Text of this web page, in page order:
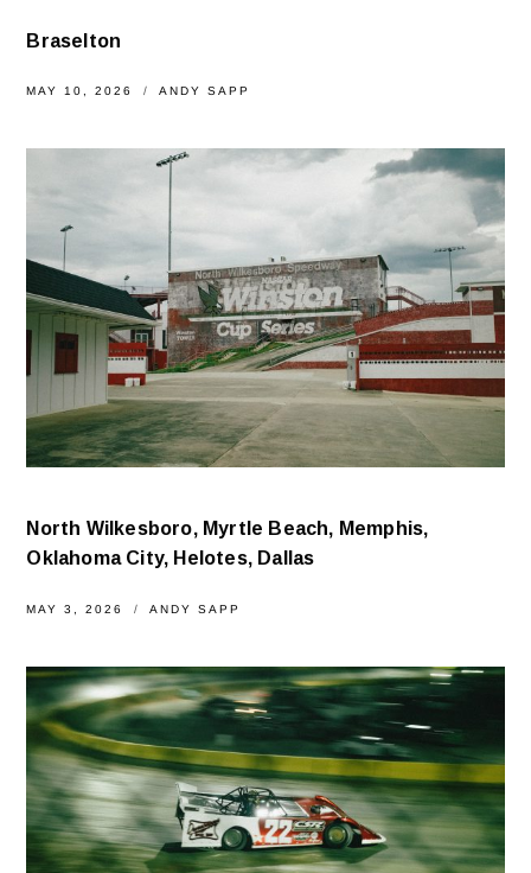
Braselton
MAY 10, 2026 ANDY SAPP
North Wilkesboro, Myrtle Beach, Memphis,
Oklahoma City, Helotes, Dallas
MAY 3, 2026 ANDY SAPP